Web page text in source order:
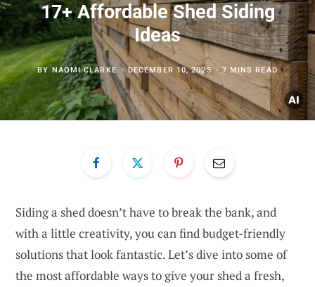
17+ Affordable Shed Siding
Ideas
BY NAOMI CLARKE DECEMBER 10, 2025 7 MINS READ
Siding a shed doesn’t have to break the bank, and
with a little creativity, you can find budget-friendly
solutions that look fantastic. Let’s dive into some of
the most affordable ways to give your shed a fresh,